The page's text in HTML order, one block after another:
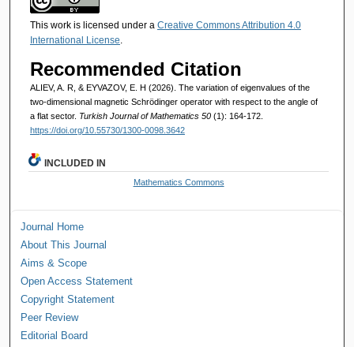
This work is licensed under a Creative Commons Attribution 4.0
International License.
Recommended Citation
ALIEV, A. R, & EYVAZOV, E. H (2026). The variation of eigenvalues of the
two-dimensional magnetic Schrödinger operator with respect to the angle of
a flat sector. Turkish Journal of Mathematics 50 (1): 164-172.
https://doi.org/10.55730/1300-0098.3642
INCLUDED IN
Mathematics Commons
Journal Home
About This Journal
Aims & Scope
Open Access Statement
Copyright Statement
Peer Review
Editorial Board